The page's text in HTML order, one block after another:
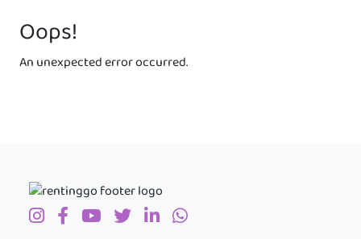
Oops!
An unexpected error occurred.